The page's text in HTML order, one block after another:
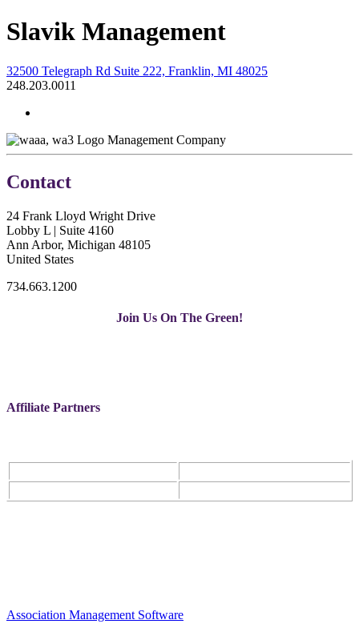
Slavik Management
32500 Telegraph Rd Suite 222, Franklin, MI 48025
248.203.0011
Management Company
Contact
24 Frank Lloyd Wright Drive
Lobby L | Suite 4160
Ann Arbor, Michigan 48105
United States
734.663.1200
Join Us On The Green!
Affiliate Partners
Association Management Software